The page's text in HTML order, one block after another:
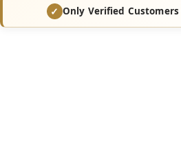
Only Verified Customers